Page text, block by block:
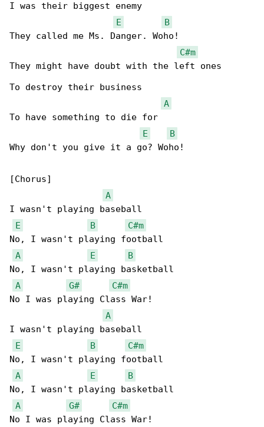
I was their biggest enemy
E
B
They called me Ms. Danger. Woho!
C#m
They might have doubt with the left ones
To destroy their business
A
To have something to die for
E
B
Why don't you give it a go? Woho!
[Chorus]
A
I wasn't playing baseball
E
B
C#m
No, I wasn't playing football
A
E
B
No, I wasn't playing basketball
A
G#
C#m
No I was playing Class War!
A
I wasn't playing baseball
E
B
C#m
No, I wasn't playing football
A
E
B
No, I wasn't playing basketball
A
G#
C#m
No I was playing Class War!